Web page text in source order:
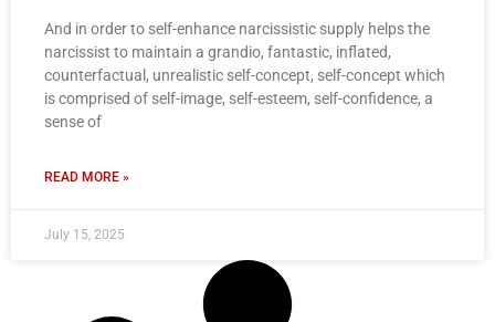
And in order to self-enhance narcissistic supply helps the
narcissist to maintain a grandio, fantastic, inflated,
counterfactual, unrealistic self-concept, self-concept which
is comprised of self-image, self-esteem, self-confidence, a
sense of
READ MORE »
July 15, 2025